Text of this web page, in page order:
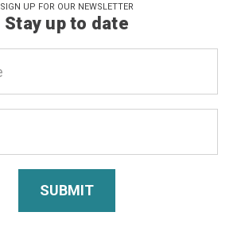
SIGN UP FOR OUR NEWSLETTER
Stay up to date